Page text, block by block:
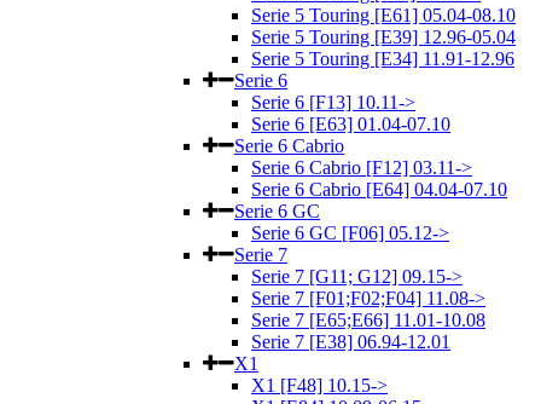
Serie 5 Touring [E61] 05.04-08.10
Serie 5 Touring [E39] 12.96-05.04
Serie 5 Touring [E34] 11.91-12.96
Serie 6
Serie 6 [F13] 10.11->
Serie 6 [E63] 01.04-07.10
Serie 6 Cabrio
Serie 6 Cabrio [F12] 03.11->
Serie 6 Cabrio [E64] 04.04-07.10
Serie 6 GC
Serie 6 GC [F06] 05.12->
Serie 7
Serie 7 [G11; G12] 09.15->
Serie 7 [F01;F02;F04] 11.08->
Serie 7 [E65;E66] 11.01-10.08
Serie 7 [E38] 06.94-12.01
X1
X1 [F48] 10.15->